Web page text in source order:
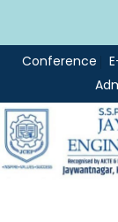
Conference